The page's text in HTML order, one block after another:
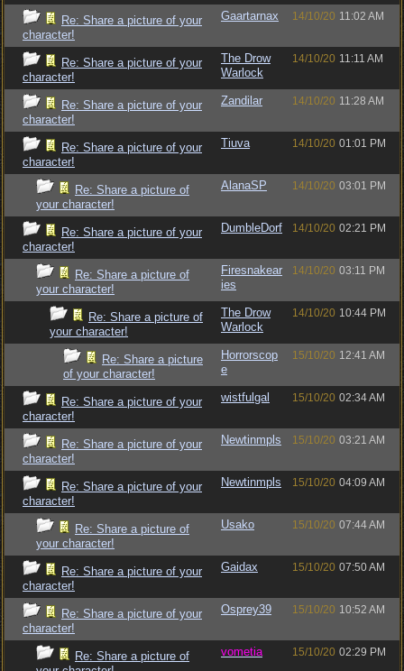
Re: Share a picture of your
character!
Gaartarnax 14/10/20 11:02 AM
Re: Share a picture of your
character!
The Drow
Warlock
14/10/20 11:11 AM
Re: Share a picture of your
character!
Zandilar 14/10/20 11:28 AM
Re: Share a picture of your
character!
Tiuva 14/10/20 01:01 PM
Re: Share a picture of
your character!
AlanaSP 14/10/20 03:01 PM
Re: Share a picture of your
character!
DumbleDorf 14/10/20 02:21 PM
Re: Share a picture of
your character!
Firesnakear
ies
14/10/20 03:11 PM
Re: Share a picture of
your character!
The Drow
Warlock
14/10/20 10:44 PM
Re: Share a picture
of your character!
Horrorscop
e
15/10/20 12:41 AM
Re: Share a picture of your
character!
wistfulgal 15/10/20 02:34 AM
Re: Share a picture of your
character!
Newtinmpls 15/10/20 03:21 AM
Re: Share a picture of your
character!
Newtinmpls 15/10/20 04:09 AM
Re: Share a picture of
your character!
Usako 15/10/20 07:44 AM
Re: Share a picture of your
character!
Gaidax 15/10/20 07:50 AM
Re: Share a picture of your
character!
Osprey39 15/10/20 10:52 AM
Re: Share a picture of
vometia 15/10/20 02:29 PM